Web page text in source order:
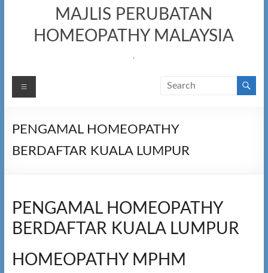
MAJLIS PERUBATAN
HOMEOPATHY MALAYSIA
.
Menu
PENGAMAL HOMEOPATHY
BERDAFTAR KUALA LUMPUR​
PENGAMAL HOMEOPATHY
BERDAFTAR KUALA LUMPUR
HOMEOPATHY MPHM